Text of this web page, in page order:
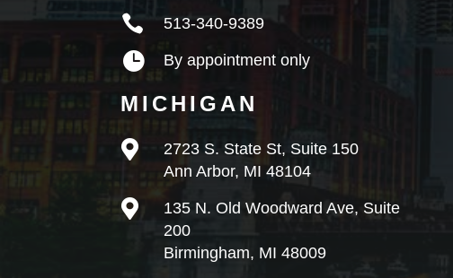
 513-340-9389
 By appointment only
MICHIGAN

2723 S. State St, Suite 150
Ann Arbor, MI 48104

135 N. Old Woodward Ave, Suite
200
Birmingham, MI 48009